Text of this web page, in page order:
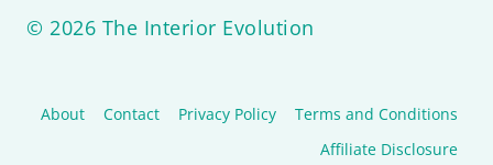
© 2026 The Interior Evolution
About Contact Privacy Policy
Terms and Conditions
Affiliate Disclosure